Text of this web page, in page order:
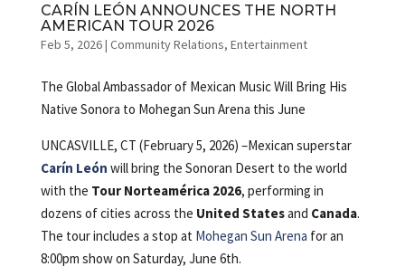
CARÍN LEÓN ANNOUNCES THE NORTH
AMERICAN TOUR 2026
Feb 5, 2026| Community Relations, Entertainment
The Global Ambassador of Mexican Music Will Bring His
Native Sonora to Mohegan Sun Arena this June
UNCASVILLE, CT (February 5, 2026) –Mexican superstar
Carín León will bring the Sonoran Desert to the world
with the Tour Norteamérica 2026, performing in
dozens of cities across the United Statesand Canada.
The tour includes a stop at Mohegan Sun Arena for an
8:00pm show on Saturday, June 6th.